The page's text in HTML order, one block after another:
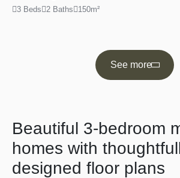
3 Beds 2 Baths 150m²
See more
Beautiful 3-bedroom
homes with
designed floor plans